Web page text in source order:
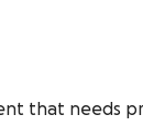
that needs